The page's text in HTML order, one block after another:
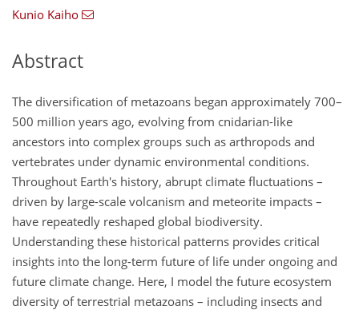
Kunio Kaiho
Abstract
The diversification of metazoans began approximately 700–
500 million years ago, evolving from cnidarian-like
ancestors into complex groups such as arthropods and
vertebrates under dynamic environmental conditions.
Throughout Earth's history, abrupt climate fluctuations –
driven by large-scale volcanism and meteorite impacts –
have repeatedly reshaped global biodiversity.
Understanding these historical patterns provides critical
insights into the long-term future of life under ongoing and
future climate change. Here, I model the future ecosystem
diversity of terrestrial metazoans – including insects and